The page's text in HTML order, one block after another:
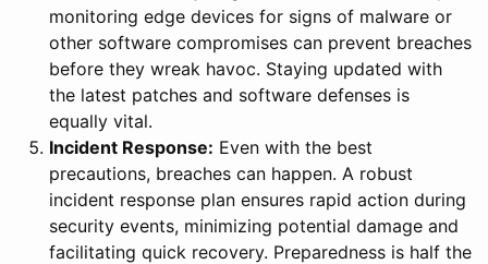
monitoring edge devices for signs of malware or
other software compromises can prevent breaches
before they wreak havoc. Staying updated with
the latest patches and software defenses is
equally vital.
Incident Response: Even with the best
precautions, breaches can happen. A robust
incident response plan ensures rapid action during
security events, minimizing potential damage and
facilitating quick recovery. Preparedness is half the